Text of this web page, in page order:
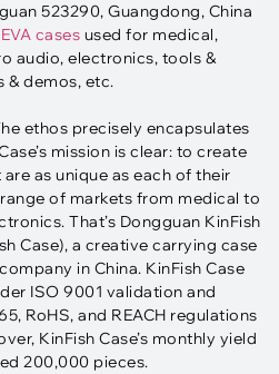
523290, Guangdong, China
cases used for medical,
audio, electronics, tools &
& demos, etc.
ethos precisely encapsulates
mission is clear: to create
as unique as each of their
of markets from medical to
That’s Dongguan KinFish
Case), a creative carrying case
in China. KinFish Case
ISO 9001 validation and
RoHS, and REACH regulations
KinFish Case’s monthly yield
200,000 pieces.